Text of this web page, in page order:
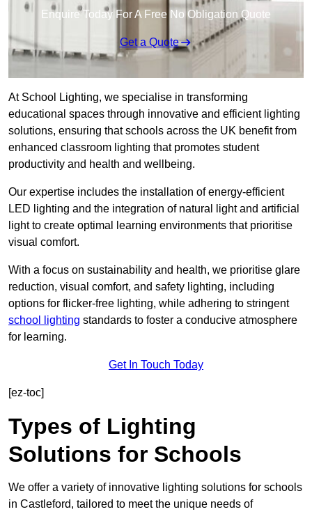
Enquire Today For A Free No Obligation Quote
Get a Quote
At School Lighting, we specialise in transforming
educational spaces through innovative and efficient lighting
solutions, ensuring that schools across the UK benefit from
enhanced classroom lighting that promotes student
productivity and health and wellbeing.
Our expertise includes the installation of energy-efficient
LED lighting and the integration of natural light and artificial
light to create optimal learning environments that prioritise
visual comfort.
With a focus on sustainability and health, we prioritise glare
reduction, visual comfort, and safety lighting, including
options for flicker-free lighting, while adhering to stringent
school lighting standards to foster a conducive atmosphere
for learning.
Get In Touch Today
[ez-toc]
Types of Lighting
Solutions for Schools
We offer a variety of innovative lighting solutions for schools
in Castleford, tailored to meet the unique needs of